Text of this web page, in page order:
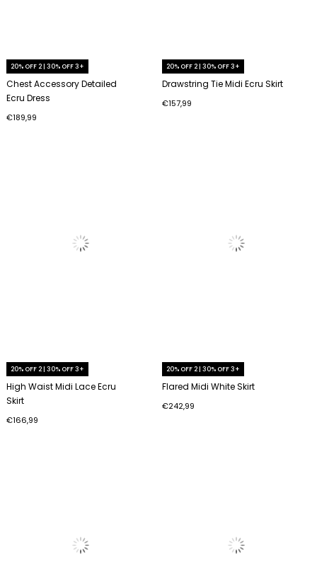
20% OFF 2 | 30% OFF 3+
Chest Accessory Detailed
Ecru Dress
€189,99
20% OFF 2 | 30% OFF 3+
Drawstring Tie Midi Ecru Skirt
€157,99
20% OFF 2 | 30% OFF 3+
High Waist Midi Lace Ecru
Skirt
€166,99
20% OFF 2 | 30% OFF 3+
Flared Midi White Skirt
€242,99